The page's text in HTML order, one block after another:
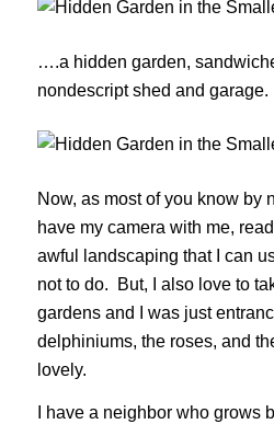
….a hidden garden,
nondescript shed and garage.
Now, as most of you know by
have my camera with me,
awful landscaping that I can
not to do. But, I also love to
gardens and I was just
delphiniums, the roses, and
lovely.
I have a neighbor who grows